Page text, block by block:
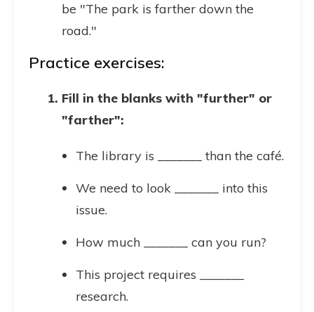
be "The park is farther down the
road."
Practice exercises:
Fill in the blanks with "further" or
"farther":
The library is _______ than the café.
We need to look _______ into this
issue.
How much _______ can you run?
This project requires _______
research.